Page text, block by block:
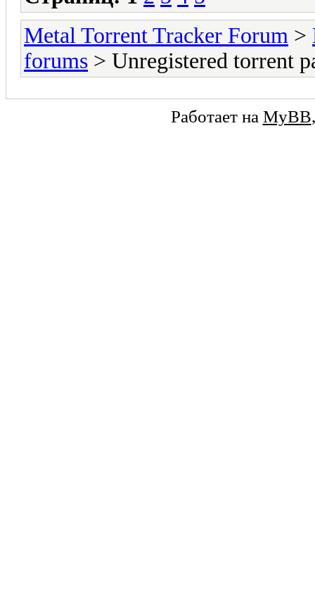
Metal Torrent Tracker Forum >
forums > Unregistered torrent
Работает на MyBB